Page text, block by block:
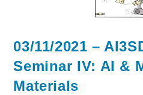
03/11/2021 –
Seminar IV: AI &
Materials